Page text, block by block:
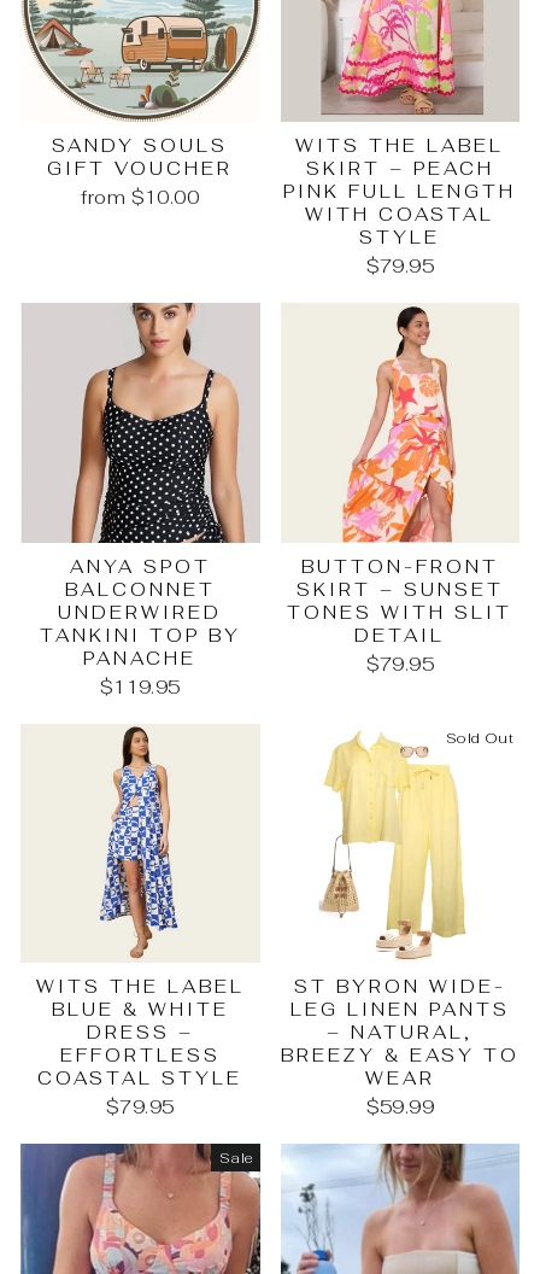
SANDY SOULS
GIFT VOUCHER
from $10.00
WITS THE LABEL
SKIRT – PEACH
PINK FULL LENGTH
WITH COASTAL
STYLE
$79.95
ANYA SPOT
BALCONNET
UNDERWIRED
TANKINI TOP BY
PANACHE
$119.95
BUTTON-FRONT
SKIRT – SUNSET
TONES WITH SLIT
DETAIL
$79.95
WITS THE LABEL
BLUE & WHITE
DRESS –
EFFORTLESS
COASTAL STYLE
$79.95
Sold Out
ST BYRON WIDE-
LEG LINEN PANTS
– NATURAL,
BREEZY & EASY TO
WEAR
$59.99
Sale